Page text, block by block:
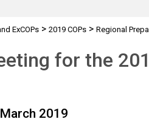
ExCOPs> 2019 COPs> Regional
for the
2019